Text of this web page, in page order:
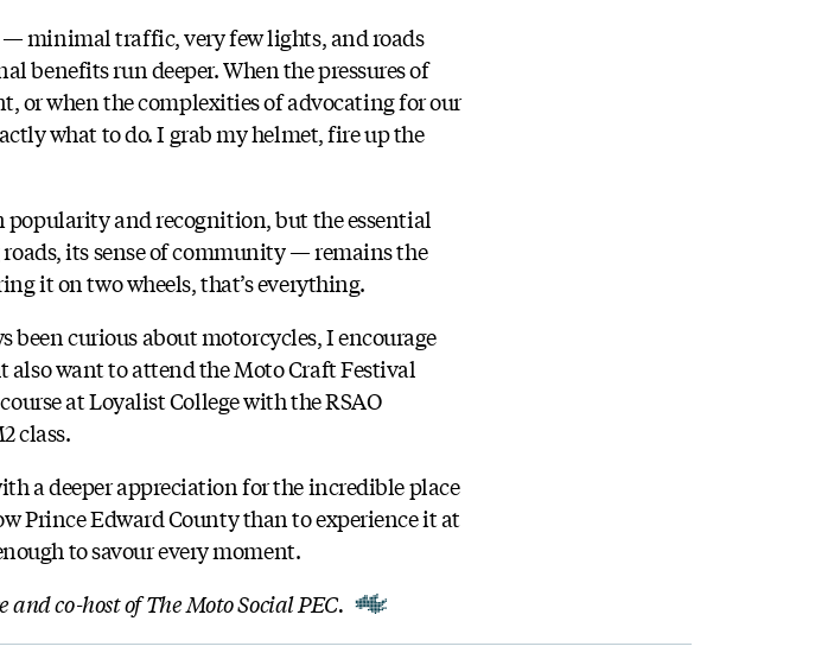
minimal traffic, very few lights, and roads
benefits run deeper. When the pressures of
or when the complexities of advocating for our
what to do. I grab my helmet, fire up the
popularity and recognition, but the essential
its sense of community — remains the
it on two wheels, that’s everything.
been curious about motorcycles, I encourage
also want to attend the Moto Craft Festival
at Loyalist College with the RSAO
class.
a deeper appreciation for the incredible place
Prince Edward County than to experience it at
to savour every moment.
co-host of The Moto Social PEC.